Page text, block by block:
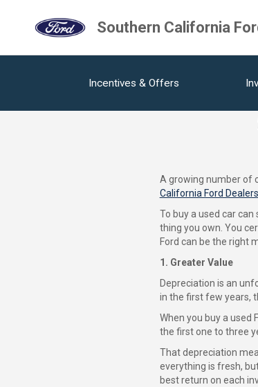
Southern California
Incentives & Offers
A growing number of
California Ford Dealers
To buy a used car
thing you own. You
Ford can be the right
1. Greater Value
Depreciation is an
in the first few years,
When you buy a used
the first one to three
That depreciation
everything is fresh,
best return on each